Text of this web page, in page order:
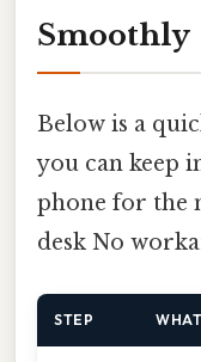
Smoothly
Below is a
you can keep
phone for the
desk No
STEP